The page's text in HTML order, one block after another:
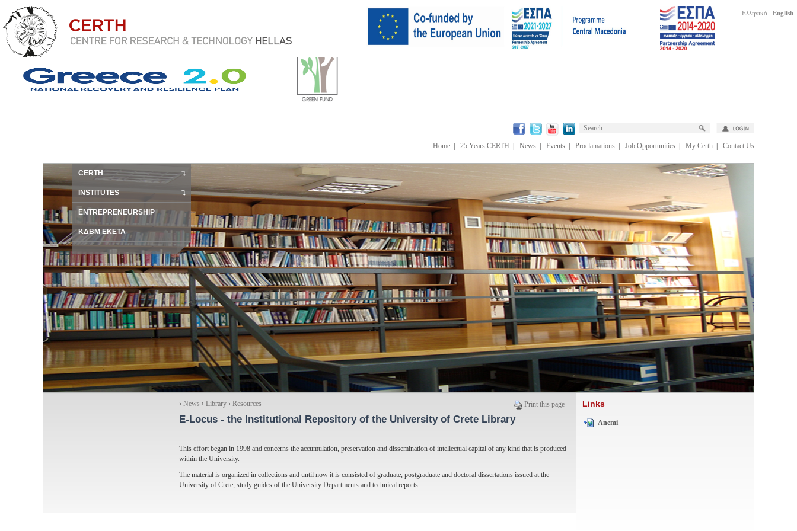
Ελληνικά English
Home 25 Years CERTH News Events Proclamations Job Opportunities My Certh Contact Us
CERTH
INSTITUTES
ENTREPRENEURSHIP
ΚΔΒΜ ΕΚΕΤΑ
Print this page
› News › Library › Resources
E-Locus - the Institutional Repository of the University of Crete Library
This effort began in 1998 and concerns the accumulation, preservation and dissemination of intellectual capital of any kind that is produced
within the University.
The material is organized in collections and until now it is consisted of graduate, postgraduate and doctoral dissertations issued at the
University of Crete, study guides of the University Departments and technical reports.
Links
Anemi